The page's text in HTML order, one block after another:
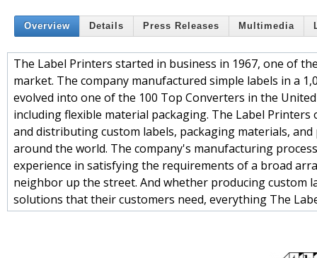
Overview Details Press Releases Multimedia
The Label Printers started in business in 1967, one of
market. The company manufactured simple labels in a
evolved into one of the 100 Top Converters in the
including flexible material packaging. The Label
and distributing custom labels, packaging materials,
around the world. The company's manufacturing
experience in satisfying the requirements of a broad
neighbor up the street. And whether producing custom
solutions that their customers need, everything The